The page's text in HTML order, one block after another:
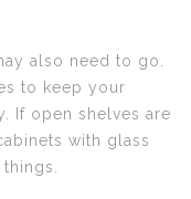
also need to go.
to keep your
If open shelves are
with glass